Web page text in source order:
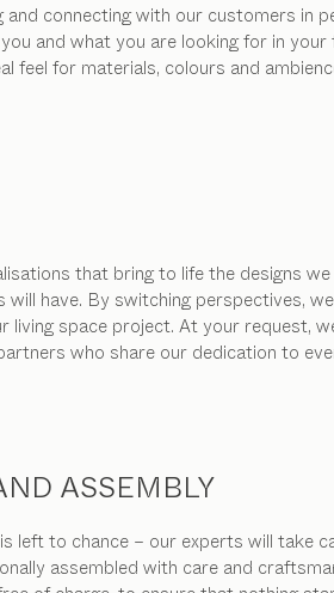
and connecting with our customers in
and what you are looking for in
feel for materials, colours and
that bring to life the designs
have. By switching perspectives,
space project. At your request,
who share our dedication to
ASSEMBLY
left to chance – our experts will take
assembled with care and